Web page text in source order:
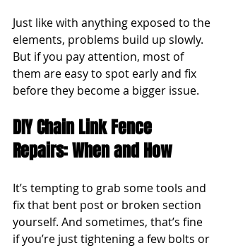
Just like with anything exposed to the
elements, problems build up slowly.
But if you pay attention, most of
them are easy to spot early and fix
before they become a bigger issue.
DIY Chain Link Fence
Repairs: When and How
It’s tempting to grab some tools and
fix that bent post or broken section
yourself. And sometimes, that’s fine
if you’re just tightening a few bolts or